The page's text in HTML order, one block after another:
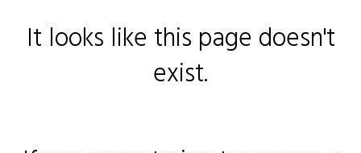
It looks like this page doesn't
exist.